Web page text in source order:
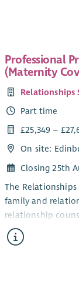
Professional
(Maternity
Relationships
Part time
£25,349 –
On site:
Closing 25th
The
family and
relationship
centres through
Scotland, which